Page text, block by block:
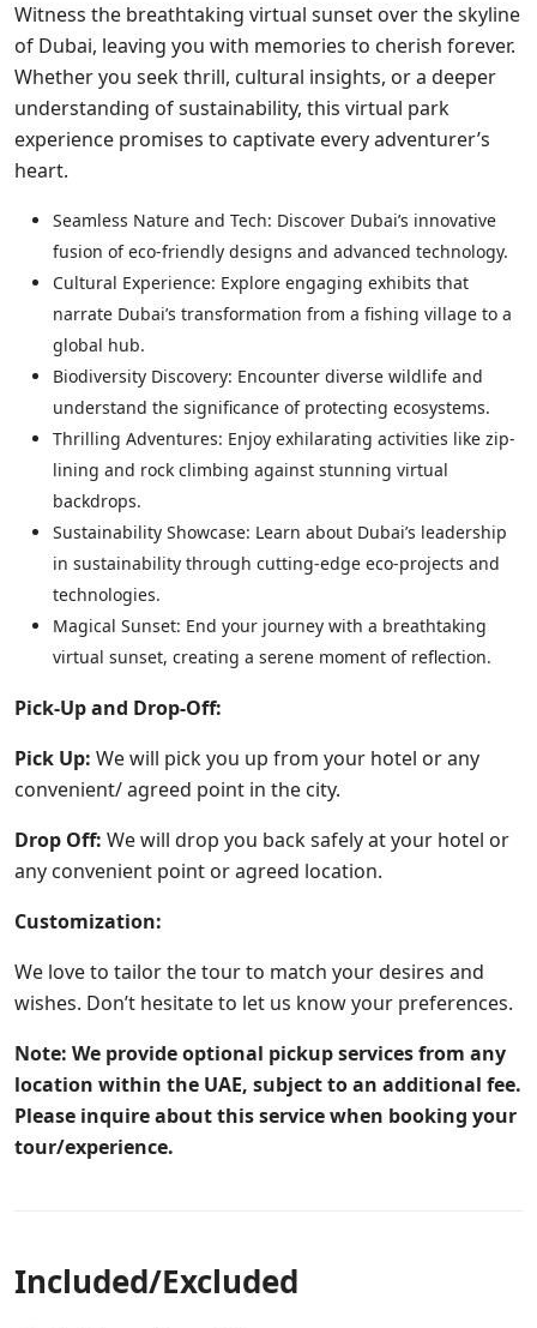
Witness the breathtaking virtual sunset over the skyline
of Dubai, leaving you with memories to cherish forever.
Whether you seek thrill, cultural insights, or a deeper
understanding of sustainability, this virtual park
experience promises to captivate every adventurer’s
heart.
Seamless Nature and Tech: Discover Dubai’s innovative
fusion of eco-friendly designs and advanced technology.
Cultural Experience: Explore engaging exhibits that
narrate Dubai’s transformation from a fishing village to a
global hub.
Biodiversity Discovery: Encounter diverse wildlife and
understand the significance of protecting ecosystems.
Thrilling Adventures: Enjoy exhilarating activities like zip-
lining and rock climbing against stunning virtual
backdrops.
Sustainability Showcase: Learn about Dubai’s leadership
in sustainability through cutting-edge eco-projects and
technologies.
Magical Sunset: End your journey with a breathtaking
virtual sunset, creating a serene moment of reflection.
Pick-Up and Drop-Off:
Pick Up: We will pick you up from your hotel or any
convenient/ agreed point in the city.
Drop Off: We will drop you back safely at your hotel or
any convenient point or agreed location.
Customization:
We love to tailor the tour to match your desires and
wishes. Don’t hesitate to let us know your preferences.
Note: We provide optional pickup services from any
location within the UAE, subject to an additional fee.
Please inquire about this service when booking your
tour/experience.
Included/Excluded